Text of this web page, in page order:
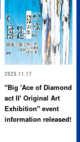
2025.11.17
"Big 'Ace of Diamond
act II' Original Art
Exhibition" event
information released!